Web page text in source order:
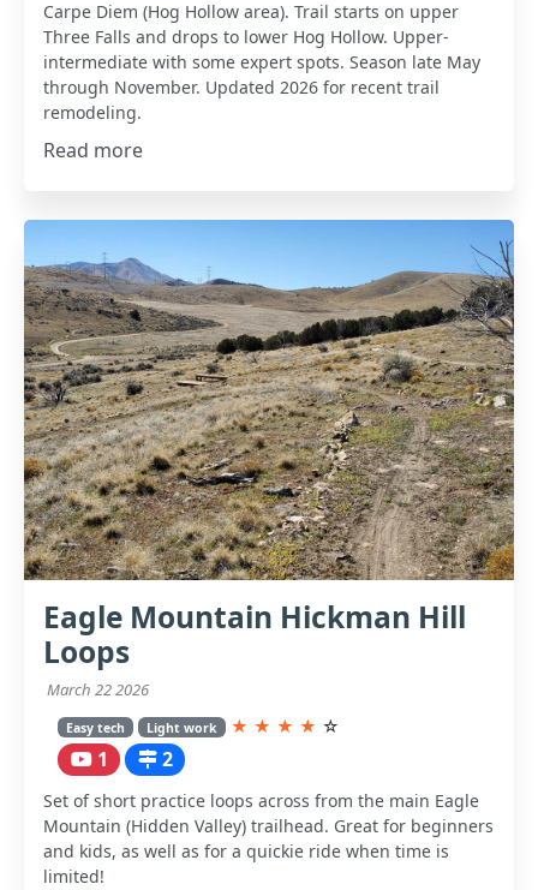
Carpe Diem (Hog Hollow area). Trail starts on upper
Three Falls and drops to lower Hog Hollow. Upper-
intermediate with some expert spots. Season late May
through November. Updated 2026 for recent trail
remodeling.
Read more
Eagle Mountain Hickman Hill
Loops
March 22 2026
Easy tech Light work ★ ★ ★ ★ ☆
1 2
Set of short practice loops across from the main Eagle
Mountain (Hidden Valley) trailhead. Great for beginners
and kids, as well as for a quickie ride when time is
limited!